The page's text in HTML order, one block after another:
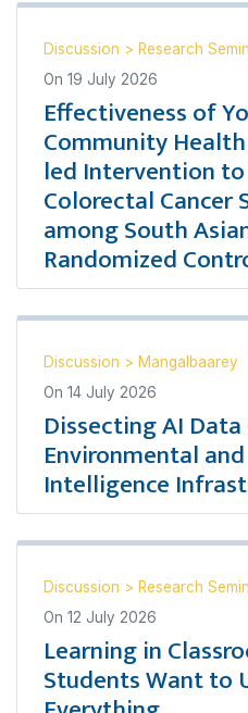
Discussion > Research
On 19 July 2026
Effectiveness of
Community
led Intervention
Colorectal Cancer
among South
Randomized
Discussion > Mangalbaarey
On 14 July 2026
Dissecting AI
Environmental
Intelligence
Discussion > Research
On 12 July 2026
Learning in
Students Want to